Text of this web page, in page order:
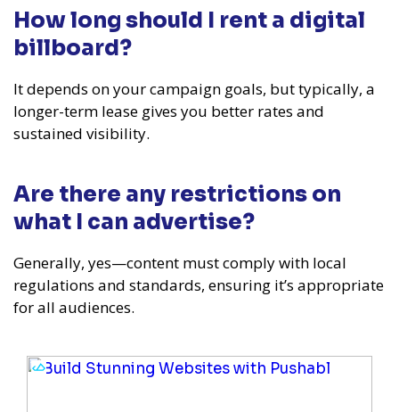
How long should I rent a digital
billboard?
It depends on your campaign goals, but typically, a
longer-term lease gives you better rates and
sustained visibility.
Are there any restrictions on
what I can advertise?
Generally, yes—content must comply with local
regulations and standards, ensuring it’s appropriate
for all audiences.